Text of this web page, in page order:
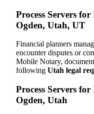
Process Servers
Ogden, Utah, UT
Financial planners
encounter disputes or
Mobile Notary,
following Utah legal
Process Servers
Ogden, Utah